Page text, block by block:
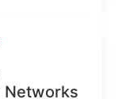
Networks